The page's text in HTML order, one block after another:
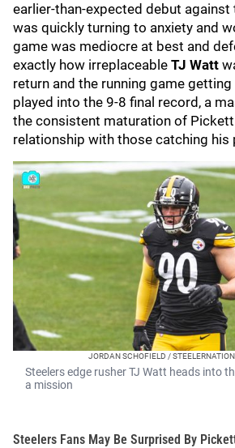
earlier-than-expected debut against
was quickly turning to anxiety and
game was mediocre at best and
exactly how irreplaceable TJ Watt
return and the running game
played into the 9-8 final record, a
the consistent maturation of Pickett
relationship with those catching his
JORDAN SCHOFIELD /
Steelers edge rusher TJ Watt heads into
a mission
Steelers Fans May Be Surprised By